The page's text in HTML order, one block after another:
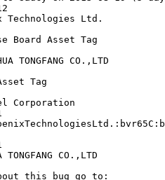
Technologies Ltd.
Board Asset Tag
TONGFANG CO.,LTD
Tag
Corporation
TONGFANG CO.,LTD